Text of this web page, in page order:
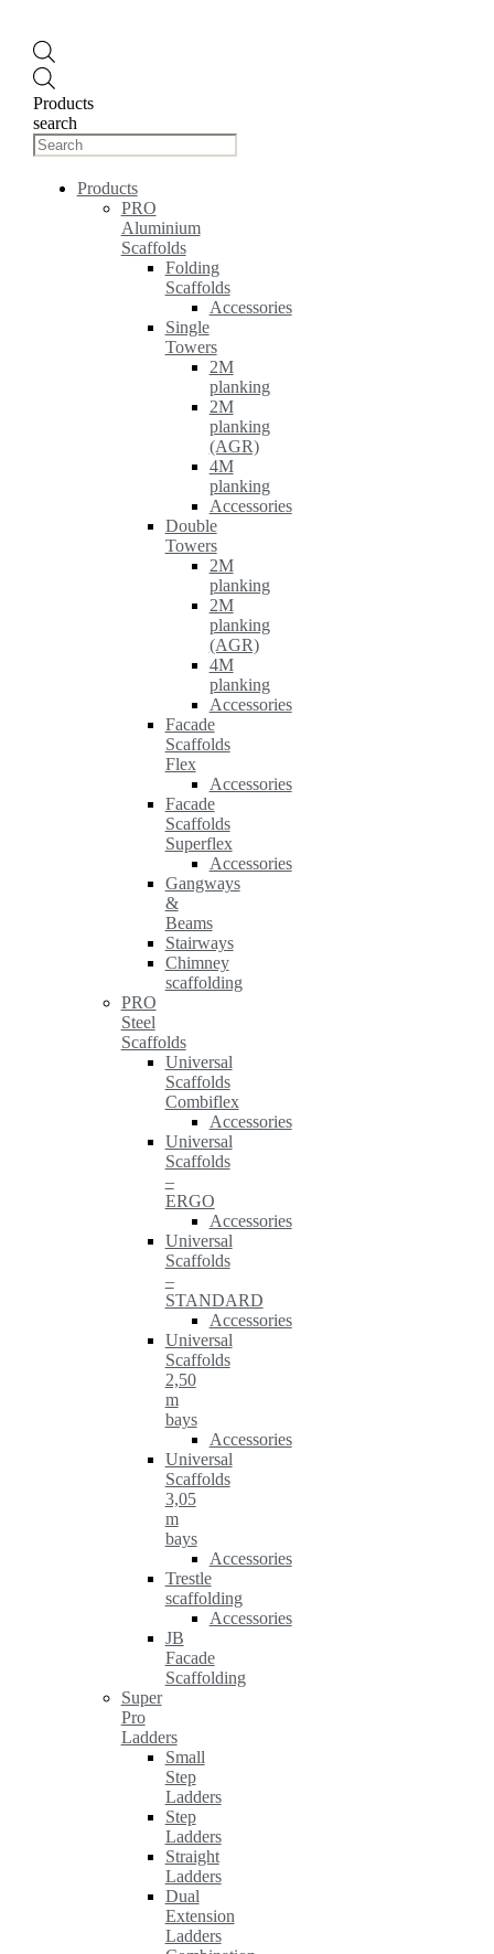
Products
search
Products
PRO
Aluminium
Scaffolds
Folding
Scaffolds
Accessories
Single
Towers
2M
planking
2M
planking
(AGR)
4M
planking
Accessories
Double
Towers
2M
planking
2M
planking
(AGR)
4M
planking
Accessories
Facade
Scaffolds
Flex
Accessories
Facade
Scaffolds
Superflex
Accessories
Gangways
&
Beams
Stairways
Chimney
scaffolding
PRO
Steel
Scaffolds
Universal
Scaffolds
Combiflex
Accessories
Universal
Scaffolds
–
ERGO
Accessories
Universal
Scaffolds
–
STANDARD
Accessories
Universal
Scaffolds
2,50
m
bays
Accessories
Universal
Scaffolds
3,05
m
bays
Accessories
Trestle
scaffolding
Accessories
JB
Facade
Scaffolding
Super
Pro
Ladders
Small
Step
Ladders
Step
Ladders
Straight
Ladders
Dual
Extension
Ladders